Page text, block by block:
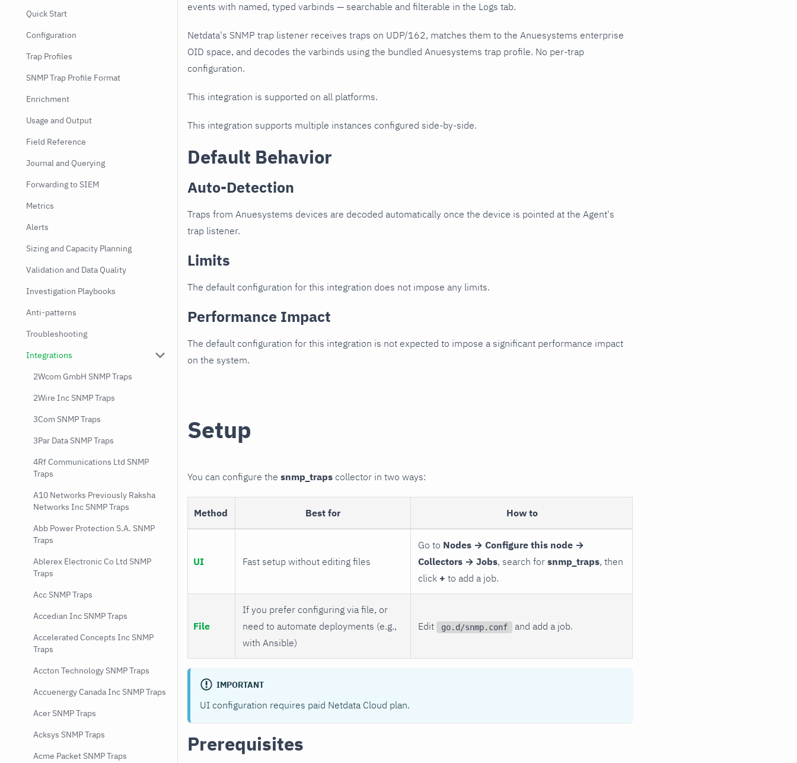
Quick Start
Configuration
Trap Profiles
SNMP Trap Profile Format
Enrichment
Usage and Output
Field Reference
Journal and Querying
Forwarding to SIEM
Metrics
Alerts
Sizing and Capacity Planning
Validation and Data Quality
Investigation Playbooks
Anti-patterns
Troubleshooting
Integrations
2Wcom GmbH SNMP Traps
2Wire Inc SNMP Traps
3Com SNMP Traps
3Par Data SNMP Traps
4Rf Communications Ltd SNMP
Traps
A10 Networks Previously Raksha
Networks Inc SNMP Traps
Abb Power Protection S.A. SNMP
Traps
Ablerex Electronic Co Ltd SNMP
Traps
Acc SNMP Traps
Accedian Inc SNMP Traps
Accelerated Concepts Inc SNMP
Traps
Accton Technology SNMP Traps
Accuenergy Canada Inc SNMP Traps
Acer SNMP Traps
Acksys SNMP Traps
Acme Packet SNMP Traps
events with named, typed varbinds — searchable and filterable in the Logs tab.
Netdata's SNMP trap listener receives traps on UDP/162, matches them to the Anuesystems enterprise
OID space, and decodes the varbinds using the bundled Anuesystems trap profile. No per-trap
configuration.
This integration is supported on all platforms.
This integration supports multiple instances configured side-by-side.
Default Behavior
Auto-Detection
Traps from Anuesystems devices are decoded automatically once the device is pointed at the Agent's
trap listener.
Limits
The default configuration for this integration does not impose any limits.
Performance Impact
The default configuration for this integration is not expected to impose a significant performance impact
on the system.
Setup
You can configure the snmp_traps collector in two ways:
Method Best for How to
UI Fast setup without editing files
Go to Nodes → Configure this node →
Collectors → Jobs, search for snmp_traps, then
click + to add a job.
File
If you prefer configuring via file, or
need to automate deployments (e.g.,
with Ansible)
Edit go.d/snmp.conf and add a job.
IMPORTANT
UI configuration requires paid Netdata Cloud plan.
Prerequisites